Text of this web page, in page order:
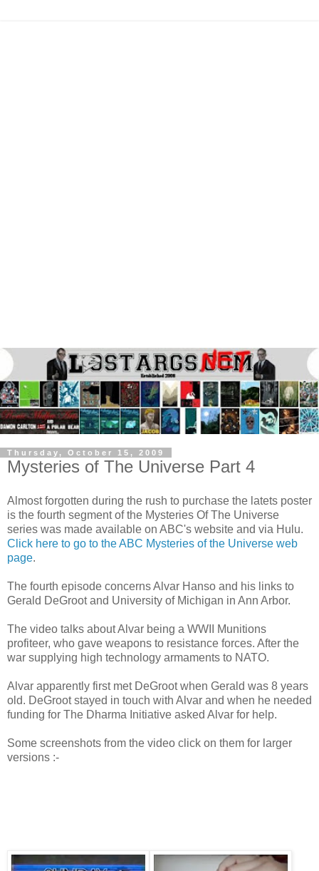
Thursday, October 15, 2009
Mysteries of The Universe Part 4
Almost forgotten during the rush to purchase the latets poster
is the fourth segment of the Mysteries Of The Universe
series was made available on ABC's website and via Hulu.
Click here to go to the ABC Mysteries of the Universe web
page.
The fourth episode concerns Alvar Hanso and his links to
Gerald DeGroot and University of Michigan in Ann Arbor.
The video talks about Alvar being a WWII Munitions
profiteer, who gave weapons to resistance forces. After the
war supplying high technology armaments to NATO.
Alvar apparently first met DeGroot when Gerald was 8 years
old. DeGroot stayed in touch with Alvar and when he needed
funding for The Dharma Initiative asked Alvar for help.
Some screenshots from the video click on them for larger
versions :-